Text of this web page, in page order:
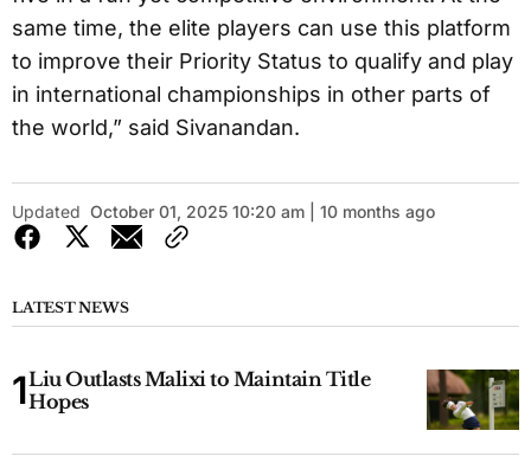
same time, the elite players can use this platform
to improve their Priority Status to qualify and play
in international championships in other parts of
the world,” said Sivanandan.
Updated October 01, 2025 10:20 am | 10 months ago
LATEST NEWS
Liu Outlasts Malixi to Maintain Title
Hopes